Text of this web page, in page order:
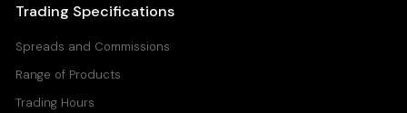
Trading Specifications
Spreads and Commissions
Range of Products
Trading Hours